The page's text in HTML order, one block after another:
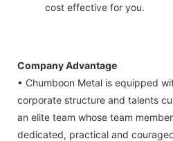
cost effective for you.
Company Advantage
• Chumboon Metal is equipped
corporate structure and talents
an elite team whose team
dedicated, practical and